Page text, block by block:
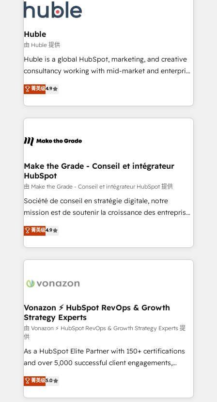
new HubSpot portal with Advanced Website and
CRM Migrations using our in-house "HubScrub" Tool.
skills, processes, and internal team you need to
attract the right buyers, close deals faster, and grow
without outside dependencies. You’ll learn how to: •
Set up, audit, and organize your HubSpot portal •
Get your sales team fully using HubSpot • Track
pipeline and revenue across the entire buyer journey
growth • Create content and videos that attract
buyers • Use AI to scale smarter Our coaching-led
lasts. So if you're ready to become the most trusted
voice in your market, let’s talk.
Huble
由 Huble 提供
Huble is a global HubSpot, marketing, and creative
consultancy working with mid-market and enterprise
businesses. We go beyond implementation, shaping
the strategy, processes, and teams that turn
HubSpot into a genuine growth engine. Named
HubSpot's Global Partner of the Year in 2024,
worldwide, and with over 15 years in the ecosystem,
One company, one operating model, delivering
across offices and consulting teams in the UK, USA,
Canada, Germany, France, Belgium, Singapore, and
South Africa. Certified compliant with ISO/IEC
27001:2022 and ISO 9001:2015 across all seven
菁英级4.9
Make the Grade - Conseil et intégrateur
HubSpot
由 Make the Grade - Conseil et intégrateur HubSpot 提供
Société de conseil en stratégie digitale, notre
mission est de soutenir la croissance des entreprises
B2B à travers l’acquisition de nouveaux clients,
l'intégration CRM et le développement des revenus
auprès de vos comptes existants. En France et à
l'international, nous travaillons avec des ETI
delà d’une simple transformation digitale et des
➤ L’intégration de CRM et de méthodologie RevOps
pour aligner les équipes marketing, commerciales et
support client (data migration, synchronisation API,
audit et maintenance) ➤ La création de sites internet
de conversion qui transforment les visiteurs en
opportunités d'affaires ➤ La mise en place de
stratégies d'acquisition marketing (SEO, SEA,
inbound, automatisation marketing, ABM, IA,
emailing) Informations clés : - 10 ans d'expérience -
菁英级4.9
Vonazon ⚡ HubSpot RevOps & Growth
Strategy Experts
由 Vonazon ⚡ HubSpot RevOps & Growth Strategy Experts 提
供
As a HubSpot Elite Partner with 150+ certifications
and over 5,000 successful client engagements,
Vonazon turns marketing complexity into
measurable, scalable growth. From onboarding to
enterprise-grade campaigns, our in-house team
菁英级5.0